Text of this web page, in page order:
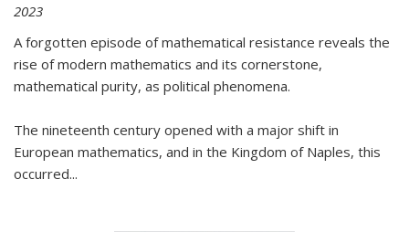
2023
A forgotten episode of mathematical resistance reveals the
rise of modern mathematics and its cornerstone,
mathematical purity, as political phenomena.
The nineteenth century opened with a major shift in
European mathematics, and in the Kingdom of Naples, this
occurred...